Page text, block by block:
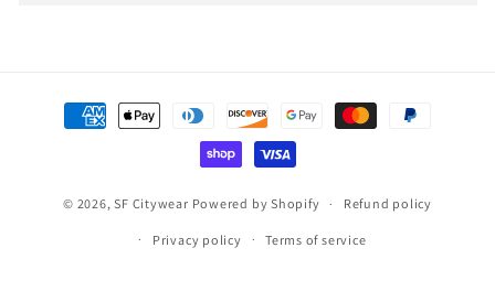
Payment
methods
© 2026,SF Citywear Powered by Shopify Refund policy
Privacy policy Terms of service